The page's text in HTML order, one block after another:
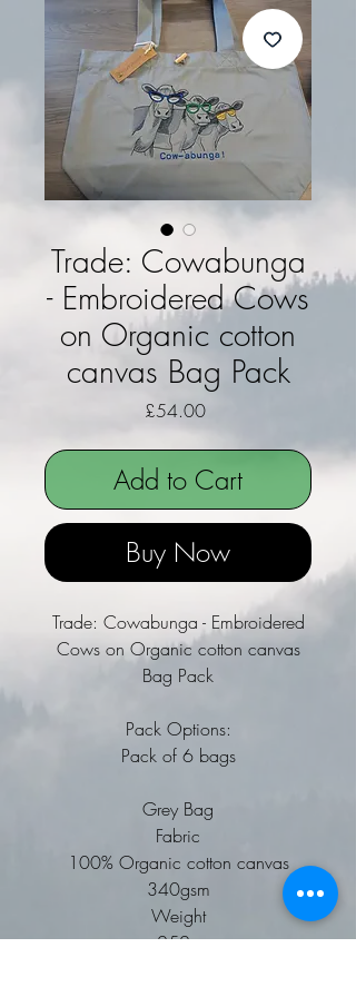
Trade: Cowabunga
- Embroidered Cows
on Organic cotton
canvas Bag Pack
£54.00Price
Add to Cart
Buy Now
Trade: Cowabunga - Embroidered
Cows on Organic cotton canvas
Bag Pack
Pack Options:
Pack of 6 bags
Grey Bag
Fabric
100% Organic cotton canvas
340gsm
Weight
252g